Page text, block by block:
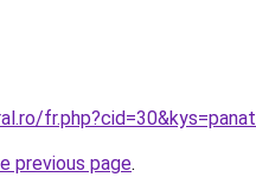
previous page.